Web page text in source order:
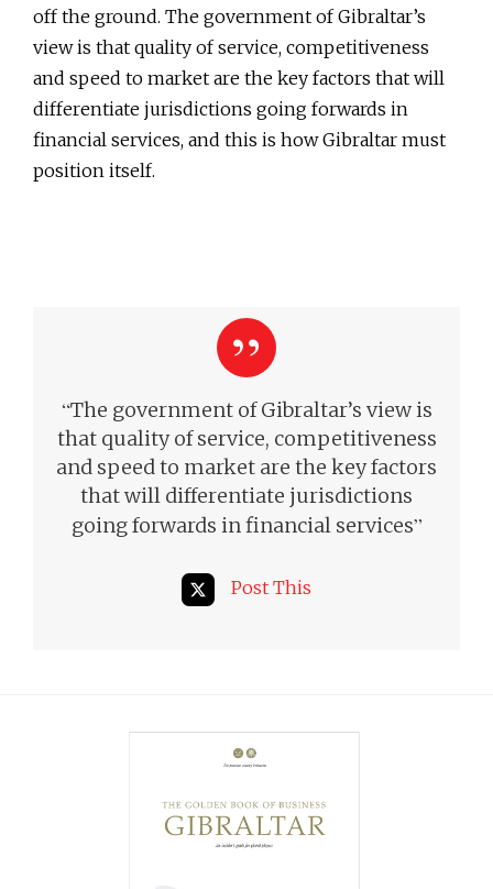
off the ground. The government of Gibraltar’s
view is that quality of service, competitiveness
and speed to market are the key factors that will
differentiate jurisdictions going forwards in
financial services, and this is how Gibraltar must
position itself.
“The government of Gibraltar’s view is
that quality of service, competitiveness
and speed to market are the key factors
that will differentiate jurisdictions
going forwards in financial services”
Post This